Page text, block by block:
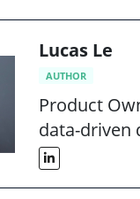
Lucas Le
AUTHOR
Product
data-driven